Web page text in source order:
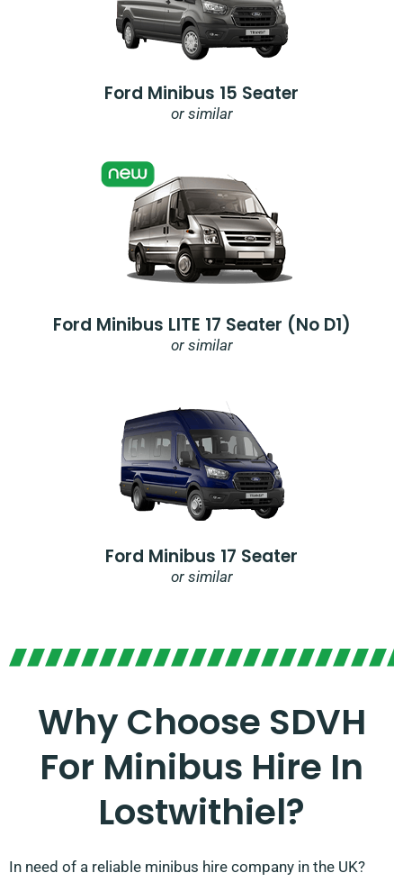
Ford Minibus 15 Seater
or similar
Ford Minibus LITE 17 Seater (no D1)
or similar
Ford Minibus 17 Seater
or similar
Why Choose SDVH
For Minibus Hire In
Lostwithiel?
In need of a reliable minibus hire company in the UK?